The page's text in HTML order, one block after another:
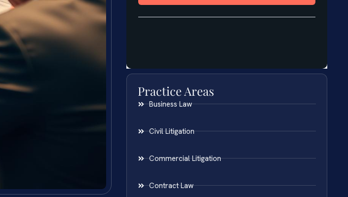
Practice Areas
Business Law
Civil Litigation
Commercial Litigation
Contract Law